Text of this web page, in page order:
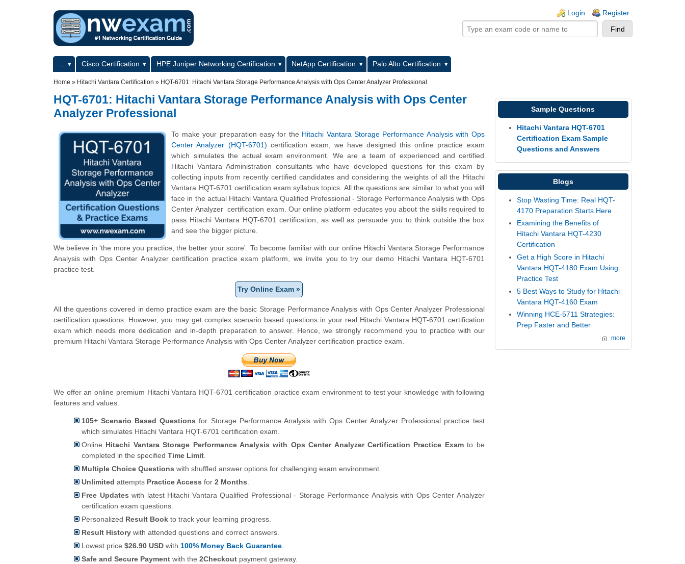
Login Register
Primary menuCisco Certification HPE Juniper Networking Certification NetApp Certification
Palo Alto Certification
Home » Hitachi Vantara Certification » HQT-6701: Hitachi Vantara Storage Performance Analysis with Ops Center Analyzer Professional
HQT-6701: Hitachi Vantara Storage Performance Analysis with Ops Center
Analyzer Professional
To make your preparation easy for the Hitachi Vantara Storage Performance Analysis with Ops
Center Analyzer (HQT-6701) certification exam, we have designed this online practice exam
which simulates the actual exam environment. We are a team of experienced and certified
Hitachi Vantara Administration consultants who have developed questions for this exam by
collecting inputs from recently certified candidates and considering the weights of all the Hitachi
Vantara HQT-6701 certification exam syllabus topics. All the questions are similar to what you will
face in the actual Hitachi Vantara Qualified Professional - Storage Performance Analysis with Ops
Center Analyzer certification exam. Our online platform educates you about the skills required to
pass Hitachi Vantara HQT-6701 certification, as well as persuade you to think outside the box
and see the bigger picture.
We believe in 'the more you practice, the better your score'. To become familiar with our online Hitachi Vantara Storage Performance
Analysis with Ops Center Analyzer certification practice exam platform, we invite you to try our demo Hitachi Vantara HQT-6701
practice test.
Try Online Exam »
All the questions covered in demo practice exam are the basic Storage Performance Analysis with Ops Center Analyzer Professional
certification questions. However, you may get complex scenario based questions in your real Hitachi Vantara HQT-6701 certification
exam which needs more dedication and in-depth preparation to answer. Hence, we strongly recommend you to practice with our
premium Hitachi Vantara Storage Performance Analysis with Ops Center Analyzer certification practice exam.
We offer an online premium Hitachi Vantara HQT-6701 certification practice exam environment to test your knowledge with following
features and values.
105+ Scenario Based Questions for Storage Performance Analysis with Ops Center Analyzer Professional practice test
which simulates Hitachi Vantara HQT-6701 certification exam.
Online Hitachi Vantara Storage Performance Analysis with Ops Center Analyzer Certification Practice Examto be
completed in the specified Time Limit.
Multiple Choice Questions with shuffled answer options for challenging exam environment.
Unlimited attempts Practice Access for 2 Months.
Free Updates with latest Hitachi Vantara Qualified Professional - Storage Performance Analysis with Ops Center Analyzer
certification exam questions.
Personalized Result Book to track your learning progress.
Result History with attended questions and correct answers.
Lowest price $26.90 USD with 100% Money Back Guarantee.
Safe and Secure Payment with the 2Checkout payment gateway.
Sample Questions
Hitachi Vantara HQT-6701
Certification Exam Sample
Questions and Answers
Blogs
Stop Wasting Time: Real HQT-
4170 Preparation Starts Here
Examining the Benefits of
Hitachi Vantara HQT-4230
Certification
Get a High Score in Hitachi
Vantara HQT-4180 Exam Using
Practice Test
5 Best Ways to Study for Hitachi
Vantara HQT-4160 Exam
Winning HCE-5711 Strategies:
Prep Faster and Better
more